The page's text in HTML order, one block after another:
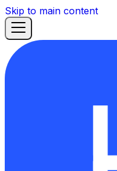
Skip to main content